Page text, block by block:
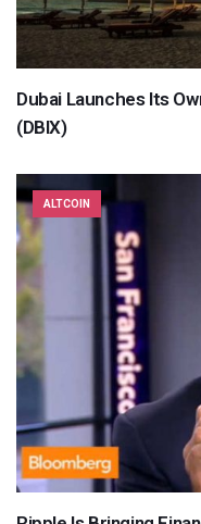
Dubai Launches Its
(DBIX)
ALTCOIN